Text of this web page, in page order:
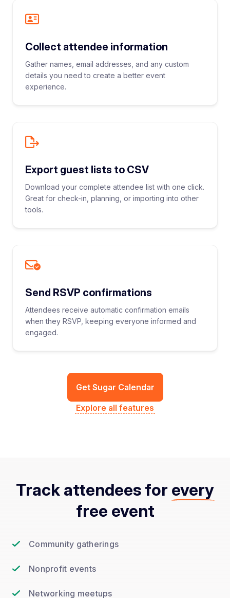
Collect attendee information
Gather names, email addresses, and any custom
details you need to create a better event
experience.
Export guest lists to CSV
Download your complete attendee list with one click.
Great for check-in, planning, or importing into other
tools.
Send RSVP confirmations
Attendees receive automatic confirmation emails
when they RSVP, keeping everyone informed and
engaged.
Get Sugar Calendar
Explore all features
Track attendees for every
free event
Community gatherings
Nonprofit events
Networking meetups